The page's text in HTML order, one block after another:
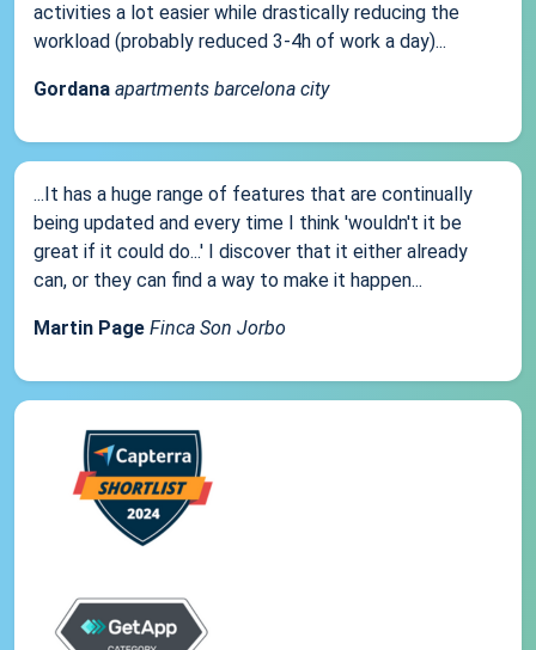
activities a lot easier while drastically reducing the
workload (probably reduced 3-4h of work a day)...
Gordana apartments barcelona city
...It has a huge range of features that are continually
being updated and every time I think 'wouldn't it be
great if it could do...' I discover that it either already
can, or they can find a way to make it happen...
Martin Page Finca Son Jorbo